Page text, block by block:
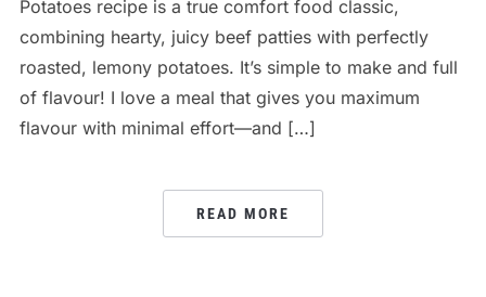
Potatoes recipe is a true comfort food classic,
combining hearty, juicy beef patties with perfectly
roasted, lemony potatoes. It’s simple to make and full
of flavour! I love a meal that gives you maximum
flavour with minimal effort—and […]
READ MORE